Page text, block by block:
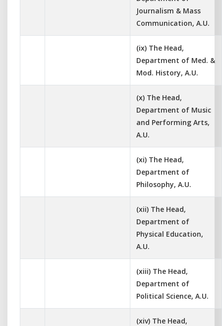
Journalism & Mass
Communication, A.U.
(ix) The Head,
Department of Med. &
Mod. History, A.U.
(x) The Head,
Department of Music
and Performing Arts,
A.U.
(xi) The Head,
Department of
Philosophy, A.U.
(xii) The Head,
Department of
Physical Education,
A.U.
(xiii) The Head,
Department of
Political Science, A.U.
(xiv) The Head,